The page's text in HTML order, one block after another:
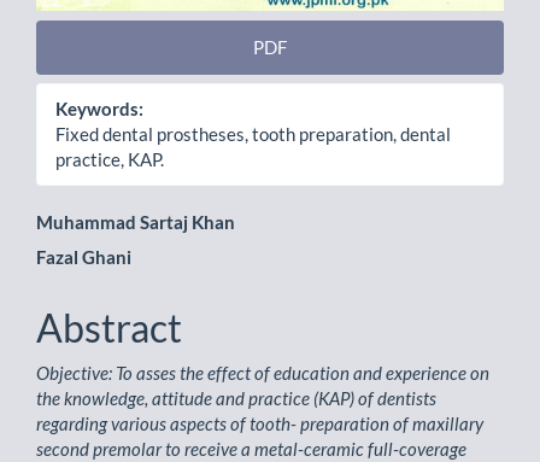
PDF
Keywords:
Fixed dental prostheses, tooth preparation, dental
practice, KAP.
Main
Article
Content
Muhammad Sartaj Khan
Fazal Ghani
Abstract
Objective: To asses the effect of education and experience on
the knowledge, attitude and practice (KAP) of dentists
regarding various aspects of tooth- preparation of maxillary
second premolar to receive a metal-ceramic full-coverage